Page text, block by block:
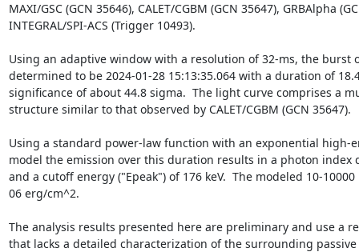
MAXI/GSC (GCN 35646), CALET/CGBM (GCN 35647), GRBAlpha
INTEGRAL/SPI-ACS (Trigger 10493).
Using an adaptive window with a resolution of 32-ms, the burst
determined to be 2024-01-28 15:13:35.064 with a duration of
significance of about 44.8 sigma.  The light curve comprises a
structure similar to that observed by CALET/CGBM (GCN 35647).
Using a standard power-law function with an exponential high-
model the emission over this duration results in a photon index
and a cutoff energy ("Epeak") of 176 keV.  The modeled 10-10000
06 erg/cm^2.
The analysis results presented here are preliminary and use a
that lacks a detailed characterization of the surrounding